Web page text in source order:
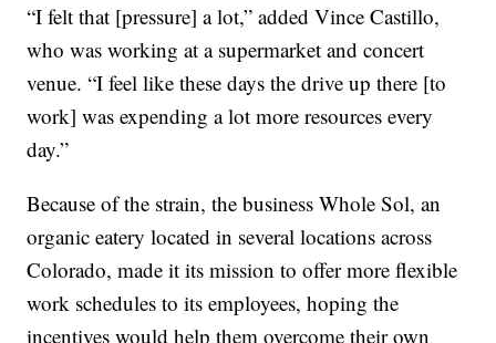
“I felt that [pressure] a lot,” added Vince Castillo,
who was working at a supermarket and concert
venue. “I feel like these days the drive up there [to
work] was expending a lot more resources every
day.”
Because of the strain, the business Whole Sol, an
organic eatery located in several locations across
Colorado, made it its mission to offer more flexible
work schedules to its employees, hoping the
incentives would help them overcome their own